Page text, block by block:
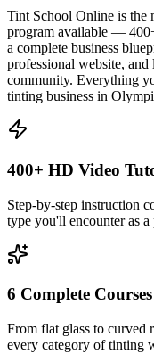
Tint School Online is the
program available —
a complete business
professional website,
community. Everything
tinting business in
400+ HD Video
Step-by-step instruction
type you'll encounter as
6 Complete Courses
From flat glass to curved
every category of tinting